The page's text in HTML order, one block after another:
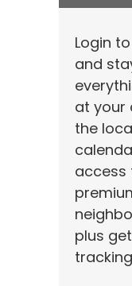
Login
and
at your
the
access
plus